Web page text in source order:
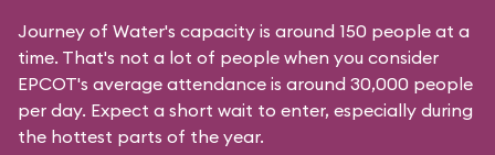
Journey of Water's capacity is around 150 people at a
time. That's not a lot of people when you consider
EPCOT's average attendance is around 30,000 people
per day. Expect a short wait to enter, especially during
the hottest parts of the year.